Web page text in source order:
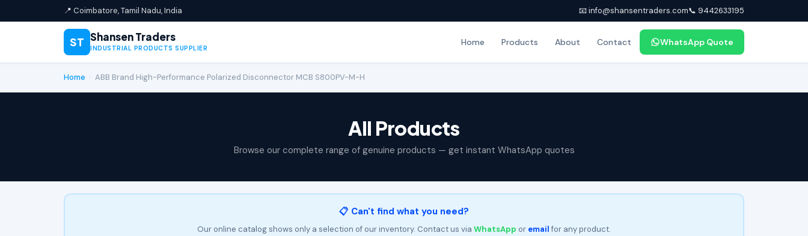
📍 Coimbatore, Tamil Nadu, India 📧 info@shansentraders.com📞 9442633195
ST Shansen Traders
INDUSTRIAL PRODUCTS SUPPLIER
Home Products About Contact WhatsApp Quote
Home ABB Brand High-Performance Polarized Disconnector MCB S800PV-M-H
All Products
Browse our complete range of genuine products — get instant WhatsApp quotes
📋 Can't find what you need?
Our online catalog shows only a selection of our inventory. Contact us via WhatsApp or emailfor any product.